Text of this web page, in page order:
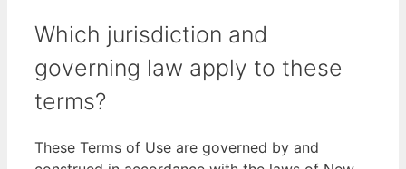
Which jurisdiction and
governing law apply to these
terms?
These Terms of Use are governed by and